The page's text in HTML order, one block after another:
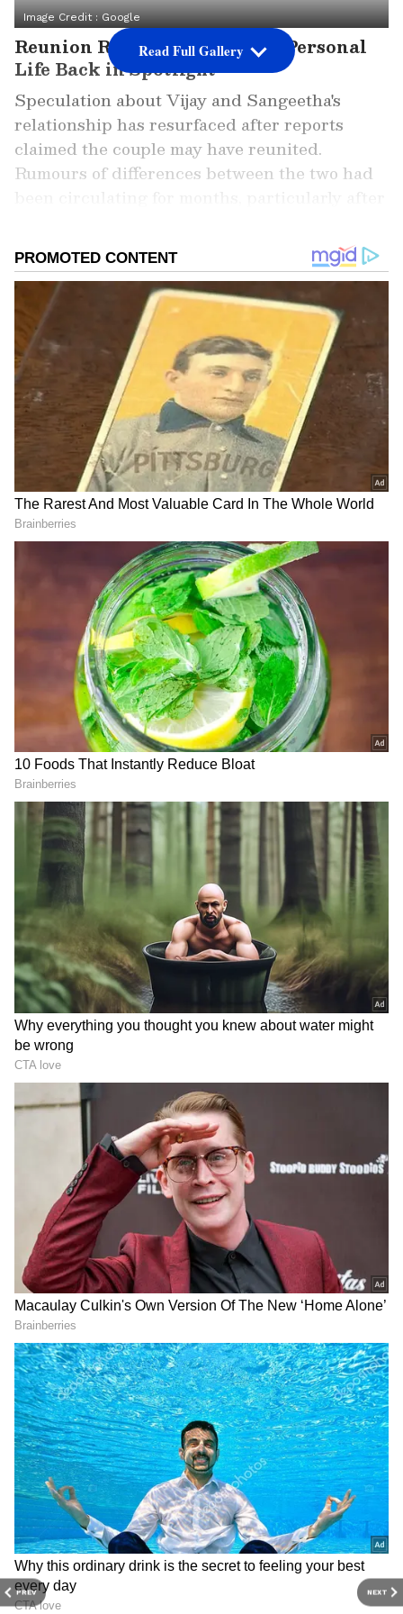
PREV NEXT
Image Credit :Google
Reunion Rumours Put Vijay's Personal
Life Back in Spotlight
Speculation about Vijay and Sangeetha's
relationship has resurfaced after reports
claimed the couple may have reunited.
Rumours of differences between the two had
major public and political appearances. The
latest buzz suggests that family members have
played a key role in bringing the couple
together again. However, neither Vijay nor
Sangeetha has publicly addressed these
claims, leaving the reports unverified.
Add Asianet Newsable as a Preferred
Source
3
Image Credit :Our Own
Family Mediation Said to Be Behind the
Reported Reconciliation
According to circulating reports, Vijay's
family, including his mother Shobha
Chandrasekhar, allegedly encouraged both
sides to resolve their differences. The reports
further claim that Sangeetha has returned to
Chennai and that the couple is spending time
together. These claims remain based on
speculation and have not been officially
confirmed. Despite the lack of verification, the
rumours have gained significant traction
among Vijay's supporters and followers online.
Related Articles
Thalapathy Vijay–Sangeetha Divorce:
Actor's Wife Asked For Rs 250 Crore, But
Got Only Rs 35 Crore? The Real Story!
Who Is Sangeetha Sornalingam? Why
Thalapathy Vijay’s Wife, Son Jason
Missed Oath Ceremony
3
3
Read Full Gallery